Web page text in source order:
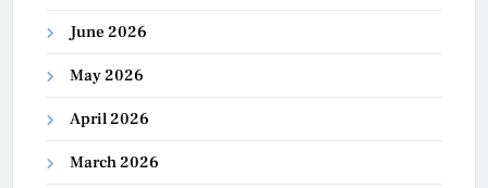
June 2026
May 2026
April 2026
March 2026